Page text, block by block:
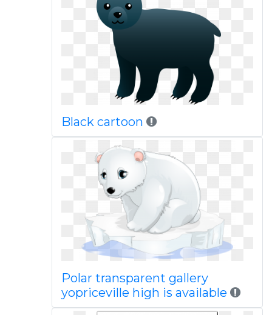
Black cartoon
Polar transparent gallery
yopriceville high is available